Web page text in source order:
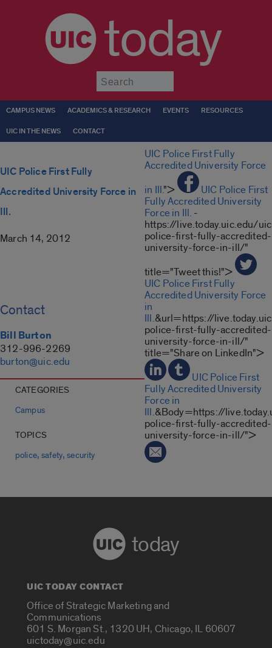
today
CAMPUS NEWS ACADEMICS & RESEARCH EVENTS RESOURCES
UIC IN THE NEWS CONTACT
UIC Police First Fully
Accredited University Force
in Ill.">
UIC Police First
Fully Accredited University
Force in Ill. -
https://live.today.uic.edu/
police-first-fully-accredited-
university-force-in-ill/"
title="Tweet this!">
UIC Police First Fully
Accredited University Force
in
Ill.&url=https://
police-first-fully-accredited-
university-force-in-ill/"
title="Share on LinkedIn">
UIC Police First
Fully Accredited University
Force in
Ill.&Body=https://
police-first-fully-accredited-
university-force-in-ill/">
UIC Police First Fully
Accredited University Force in
Ill.
March 14, 2012
Contact
Bill Burton
312-996-2269
burton@uic.edu
CATEGORIES
Campus
TOPICS
police,safety,security
today
UIC TODAY CONTACT
Office of Strategic Marketing and
Communications
601 S. Morgan St., 1320 UH, Chicago, IL 60607
uictoday@uic.edu